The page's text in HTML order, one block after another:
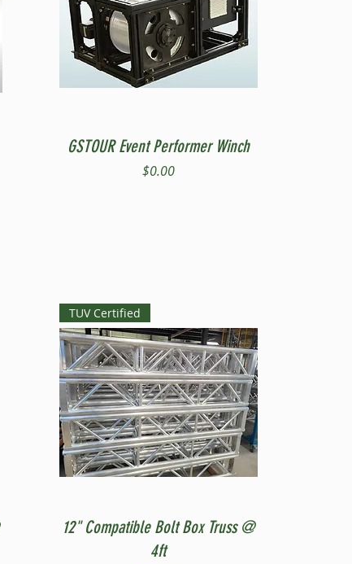
Quick View
GSTOUR Event Performer Winch
Price
$0.00
Quick View
TUV Certified
12" Compatible Bolt Box Truss @
4ft